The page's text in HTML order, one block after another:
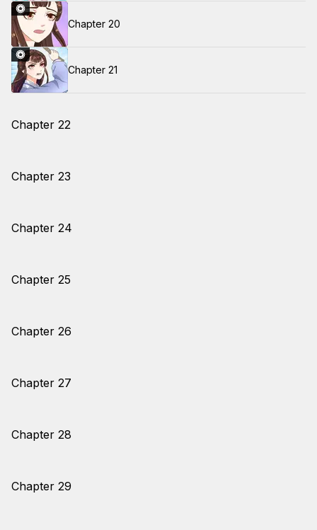
Chapter 20
Chapter 21
Chapter 22
Chapter 23
Chapter 24
Chapter 25
Chapter 26
Chapter 27
Chapter 28
Chapter 29